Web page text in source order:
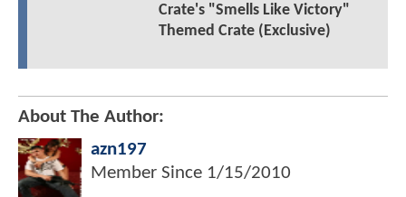
Crate's "Smells Like Victory"
Themed Crate (Exclusive)
About The Author:
azn197
Member Since 1/15/2010